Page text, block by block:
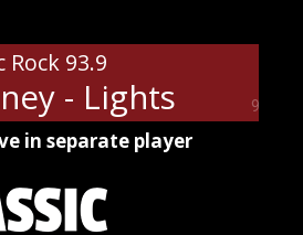
90%
Rock 93.9
- Lights
in separate player